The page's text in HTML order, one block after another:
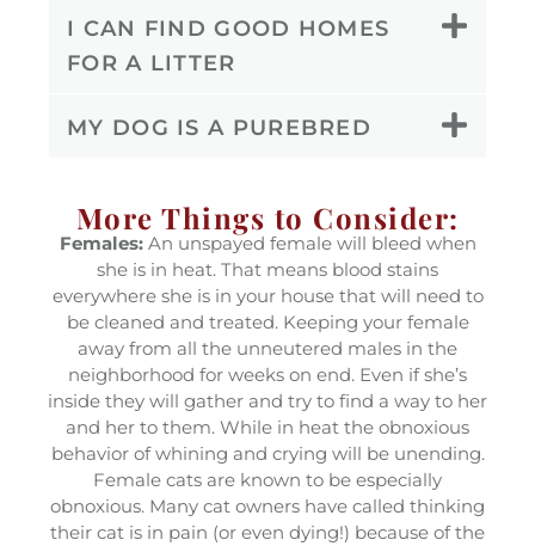
I CAN FIND GOOD HOMES
FOR A LITTER
MY DOG IS A PUREBRED
More Things to Consider:
Females:An unspayed female will bleed when
she is in heat. That means blood stains
everywhere she is in your house that will need to
be cleaned and treated. Keeping your female
away from all the unneutered males in the
neighborhood for weeks on end. Even if she’s
inside they will gather and try to find a way to her
and her to them. While in heat the obnoxious
behavior of whining and crying will be unending.
Female cats are known to be especially
obnoxious. Many cat owners have called thinking
their cat is in pain (or even dying!) because of the